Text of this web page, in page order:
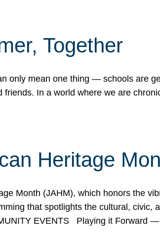
Together
only mean one thing — schools are
In a world where we are
Heritage
Month (JAHM), which honors the
that spotlights the cultural, civic,
EVENTS Playing it Forward